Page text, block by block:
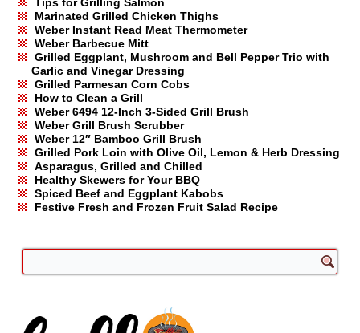
Tips for Grilling Salmon
Marinated Grilled Chicken Thighs
Weber Instant Read Meat Thermometer
Weber Barbecue Mitt
Grilled Eggplant, Mushroom and Bell Pepper Trio with
Garlic and Vinegar Dressing
Grilled Parmesan Corn Cobs
How to Clean a Grill
Weber 6494 12-Inch 3-Sided Grill Brush
Weber Grill Brush Scrubber
Weber 12″ Bamboo Grill Brush
Grilled Pork Loin with Olive Oil, Lemon & Herb Dressing
Asparagus, Grilled and Chilled
Healthy Skewers for Your BBQ
Spiced Beef and Eggplant Kabobs
Festive Fresh and Frozen Fruit Salad Recipe